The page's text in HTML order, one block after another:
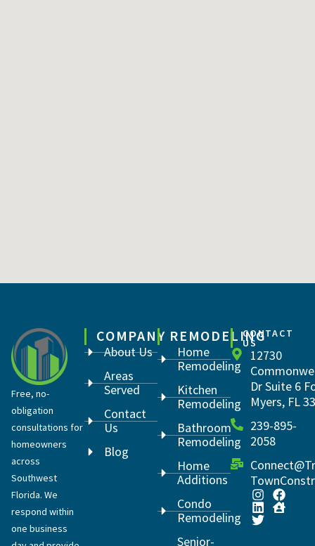
Free, no-
obligation
consultations for
homeowners
across
Southwest
Florida. We
respond within
one business
COMPANY
About Us
Areas
Served
Contact
Us
Blog
REMODELING
Home
Remodeling
Kitchen
Remodeling
Bathroom
Remodeling
Home
Additions
Condo
Remodeling
Senior-
CONTACT
US
12730
Dr Suite 6
Myers, FL
239-895-
2058